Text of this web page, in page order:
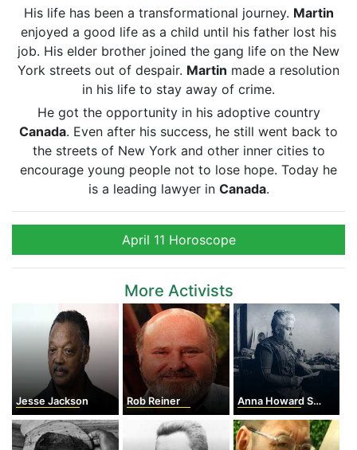
His life has been a transformational journey. Martin
enjoyed a good life as a child until his father lost his
job. His elder brother joined the gang life on the New
York streets out of despair. Martin made a resolution
in his life to stay away of crime.
He got the opportunity in his adoptive country
Canada. Even after his success, he still went back to
the streets of New York and other inner cities to
encourage young people not to lose hope. Today he
is a leading lawyer in Canada.
April 11 Horoscope
More Activists
Jesse Jackson Rob Reiner Anna Howard Shaw